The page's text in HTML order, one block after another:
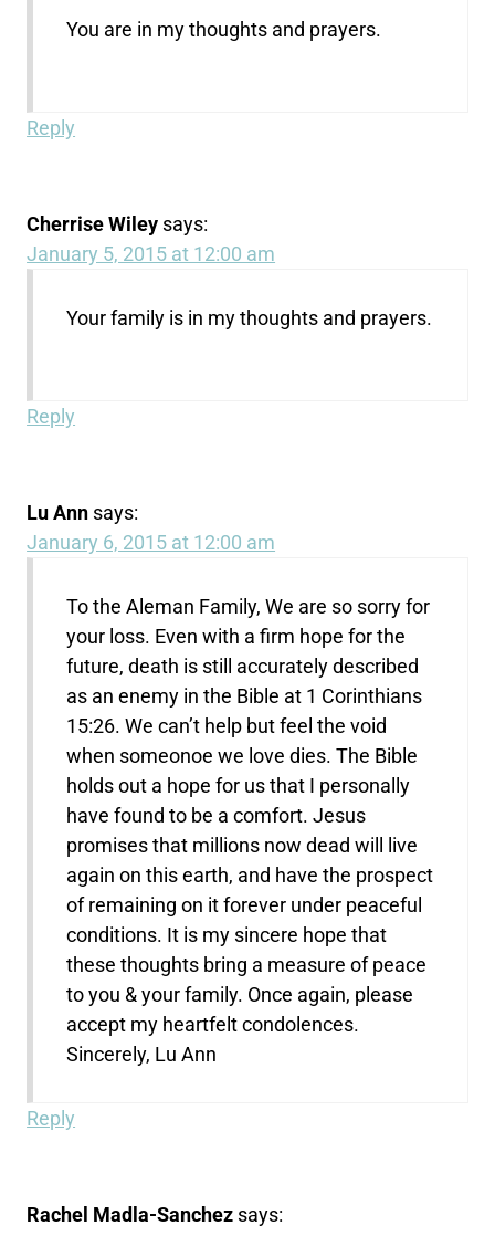
You are in my thoughts and prayers.
Reply
Cherrise Wiley says:
January 5, 2015 at 12:00 am
Your family is in my thoughts and prayers.
Reply
Lu Ann says:
January 6, 2015 at 12:00 am
To the Aleman Family, We are so sorry for
your loss. Even with a firm hope for the
future, death is still accurately described
as an enemy in the Bible at 1 Corinthians
15:26. We can’t help but feel the void
when someonoe we love dies. The Bible
holds out a hope for us that I personally
have found to be a comfort. Jesus
promises that millions now dead will live
again on this earth, and have the prospect
of remaining on it forever under peaceful
conditions. It is my sincere hope that
these thoughts bring a measure of peace
to you & your family. Once again, please
accept my heartfelt condolences.
Sincerely, Lu Ann
Reply
Rachel Madla-Sanchez says: